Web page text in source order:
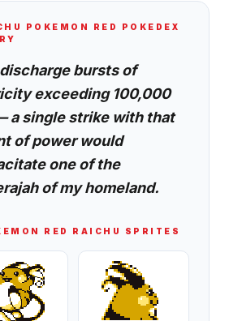
POKEMON RED
POKEDEX
bursts of
exceeding 100,000
a single strike with that
of power would
one of the
of my homeland.
RED RAICHU SPRITES